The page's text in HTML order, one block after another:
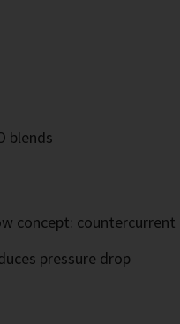
blends
concept: countercurrent
pressure drop